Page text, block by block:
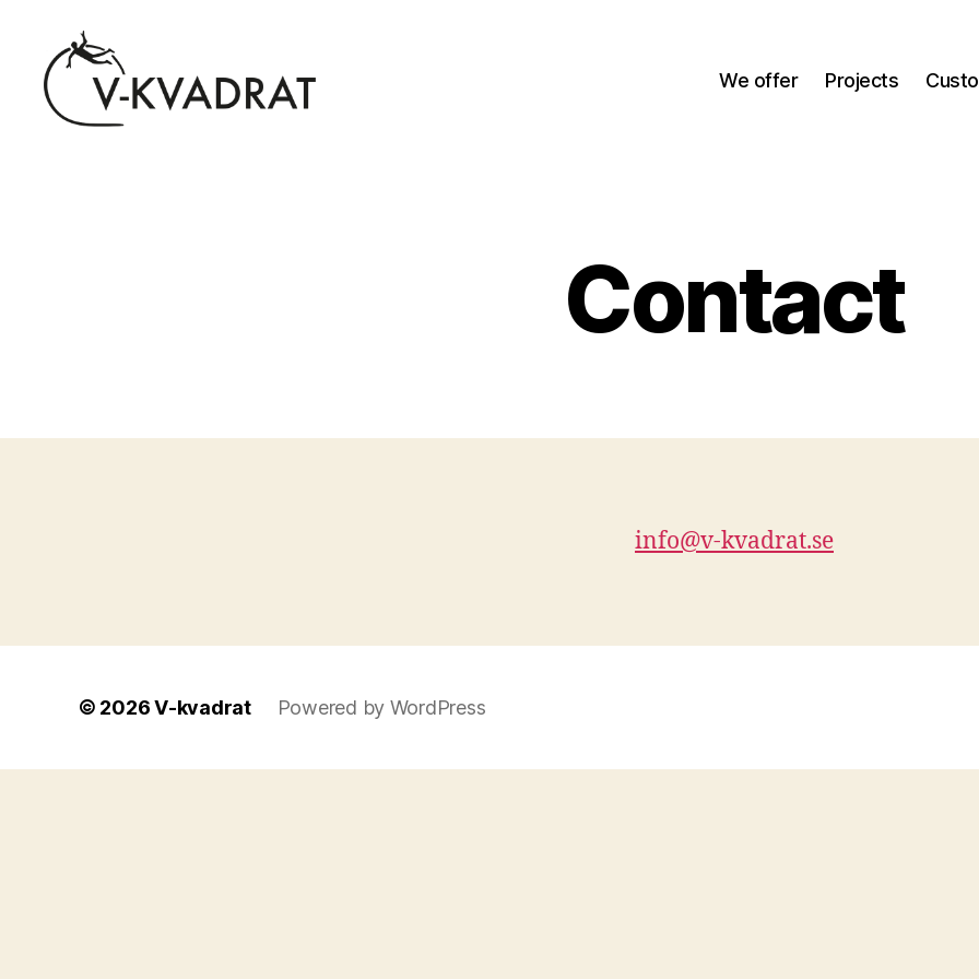
We offer Projects
Contact
info@v-kvadrat.se
© 2026V-kvadrat Powered by WordPress